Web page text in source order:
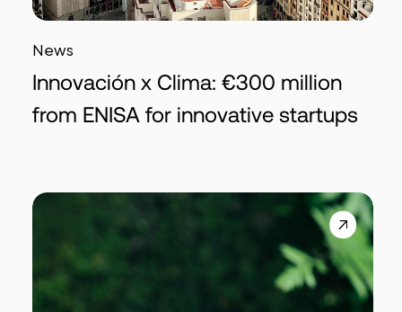
News
Innovación x Clima: €300 million
from ENISA for innovative startups